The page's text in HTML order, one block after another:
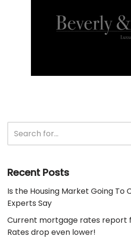
Recent Posts
Is the Housing Market Going To
Experts Say
Current mortgage rates report
Rates drop even lower!